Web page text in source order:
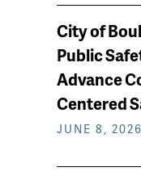
News
keep
reading
City of
Public
Advance
Centered
JUNE 8, 2026